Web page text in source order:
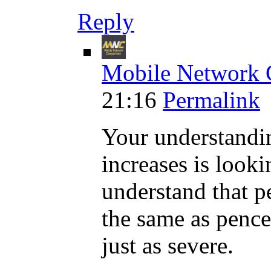
Reply
Mobile Network
21:16 Permalink
Your
increases is
understand that
the same as
just as severe.